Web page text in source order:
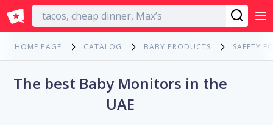
English
HOME PAGE CATALOG BABY PRODUCTS SAFETY
The best Baby Monitors in the
UAE